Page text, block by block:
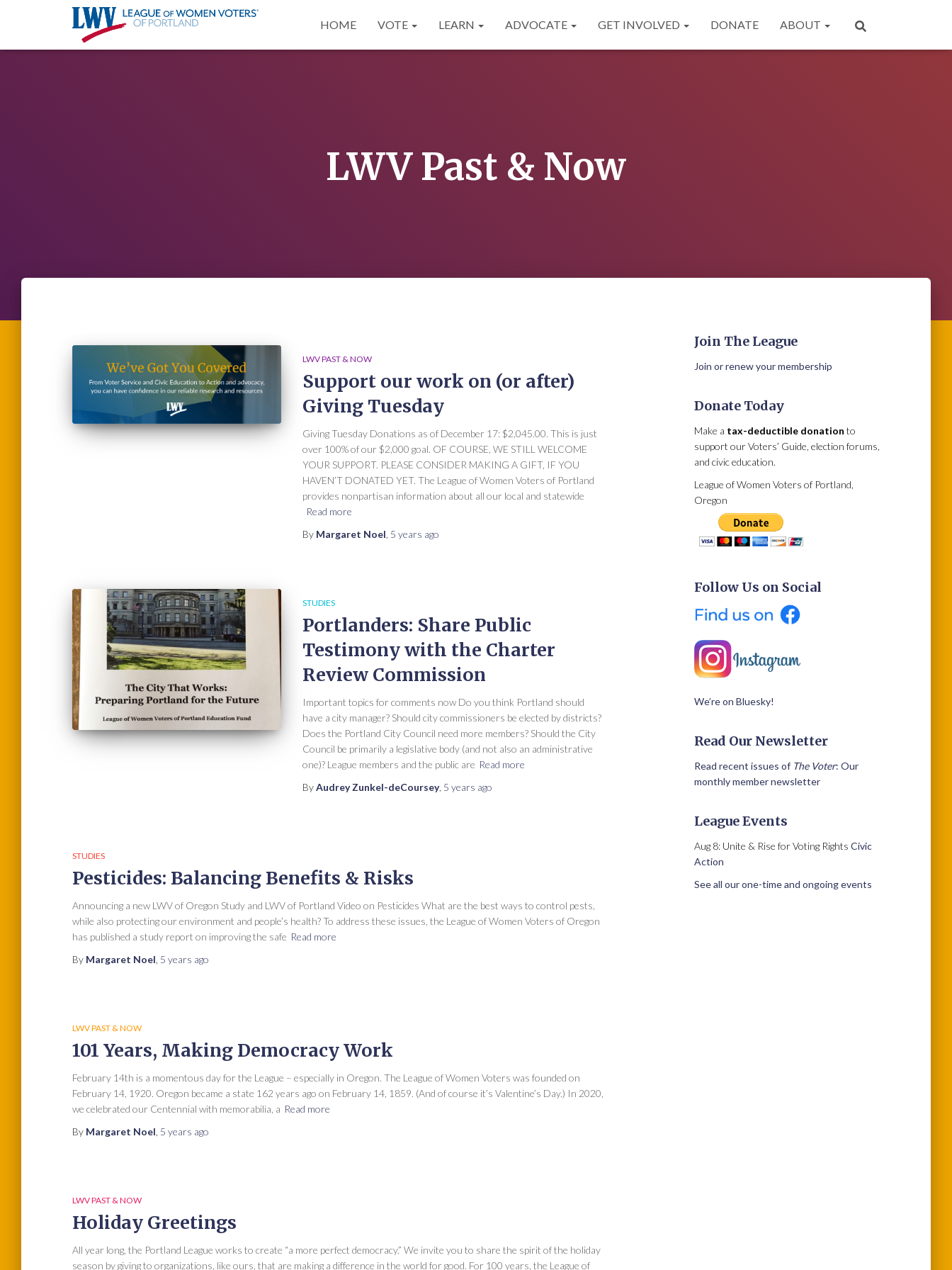
HOME VOTE LEARN ADVOCATE GET INVOLVED DONATE ABOUT
LWV Past & Now
LWV PAST & NOW
Support our work on (or after)
Giving Tuesday
Giving Tuesday Donations as of December 17: $2,045.00. This is just
over 100% of our $2,000 goal. OF COURSE, WE STILL WELCOME
YOUR SUPPORT. PLEASE CONSIDER MAKING A GIFT, IF YOU
HAVEN’T DONATED YET. The League of Women Voters of Portland
provides nonpartisan information about all our local and statewide
Read more
By Margaret Noel 5 years ago
STUDIES
Portlanders: Share Public
Testimony with the Charter
Review Commission
Important topics for comments now Do you think Portland should
have a city manager? Should city commissioners be elected by districts?
Does the Portland City Council need more members? Should the City
Council be primarily a legislative body (and not also an administrative
one)? League members and the public are Read more
ByAudrey Zunkel-deCoursey, 5 years ago
STUDIES
Pesticides: Balancing Benefits & Risks
Announcing a new LWV of Oregon Study and LWV of Portland Video on Pesticides What are the best ways to control pests,
while also protecting our environment and people’s health? To address these issues, the League of Women Voters of Oregon
has published a study report on improving the safe Read more
By Margaret Noel 5 years ago
LWV PAST & NOW
101 Years, Making Democracy Work
February 14th is a momentous day for the League – especially in Oregon. The League of Women Voters was founded on
February 14, 1920. Oregon became a state 162 years ago on February 14, 1859. (And of course it’s Valentine’s Day.) In 2020,
we celebrated our Centennial with memorabilia, a Read more
By Margaret Noel 5 years ago
LWV PAST & NOW
Holiday Greetings
All year long, the Portland League works to create “a more perfect democracy.” We invite you to share the spirit of the holiday
season by giving to organizations, like ours, that are making a difference in the world for good. For 100 years, the League of
Join The League
Join or renew your membership
Donate Today
Make a tax-deductible donation to
support our Voters’ Guide, election forums,
and civic education.
League of Women Voters of Portland,
Oregon
Follow Us on Social
We’re on Bluesky!
Read Our Newsletter
Read recent issues of The Voter: Our
monthly member newsletter
League Events
Aug 8: Unite & Rise for Voting Rights Civic
Action
See all our one-time and ongoing events